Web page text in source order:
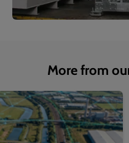
More from
1of4